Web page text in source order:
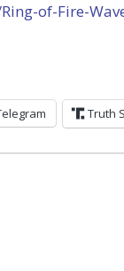
of-Fire-
Truth